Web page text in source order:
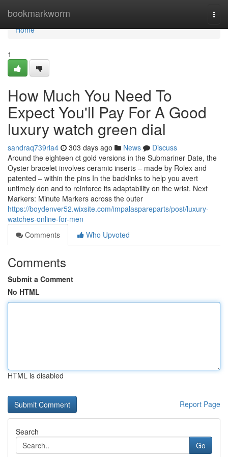
bookmarkworm
Home
Home
1
How Much You Need To
Expect You'll Pay For A Good
luxury watch green dial
sandraq739rla4 303 days ago News
Discuss
Around the eighteen ct gold versions in the Submariner Date, the
Oyster bracelet involves ceramic inserts – made by Rolex and
patented – within the pins In the backlinks to help you avert
untimely don and to reinforce its adaptability on the wrist. Next
Markers: Minute Markers across the outer
https://boydenver52.wixsite.com/impalaspareparts/post/luxury-
watches-online-for-men
Comments
Who Upvoted
Comments
Submit a Comment
No HTML
HTML is disabled
Report Page
Search
Go